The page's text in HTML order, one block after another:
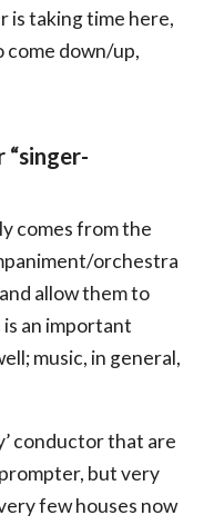
is taking time here,
down/up,
“singer-
comes from the
orchestra
allow them to
an important
music, in general,
conductor that are
but very
few houses now